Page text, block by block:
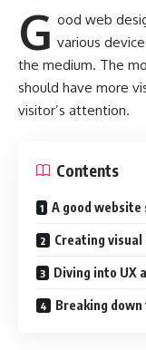
G ood web
various
the medium. The
should have more
visitor’s attention.
Contents
A good website
Creating
Diving into UX
Breaking